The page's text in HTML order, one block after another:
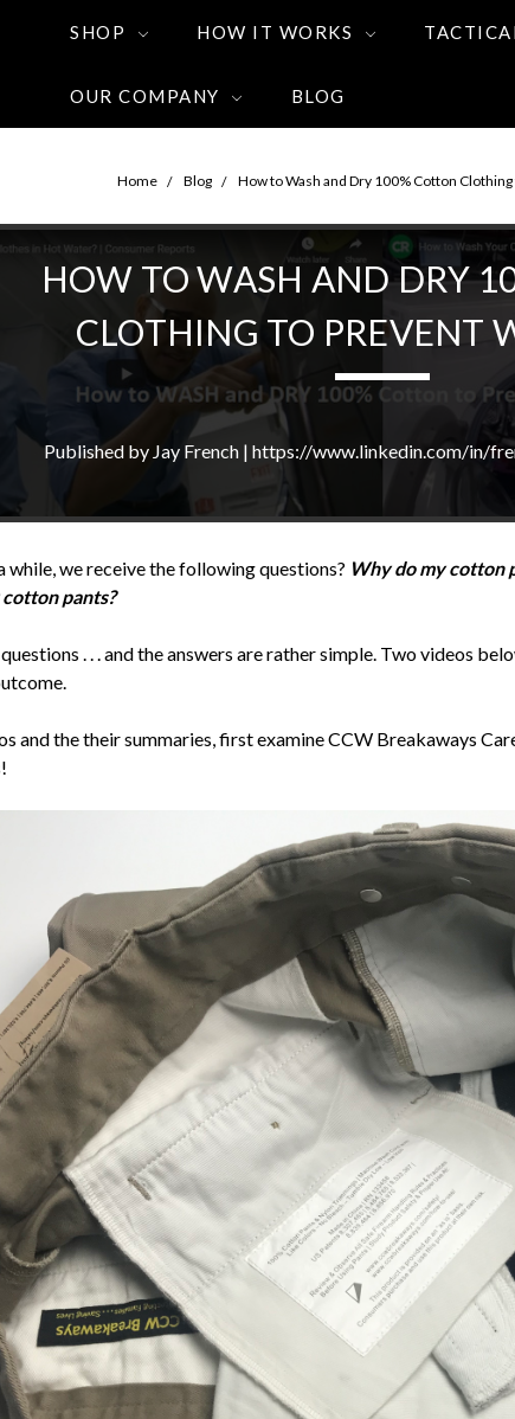
SHOP HOW IT WORKS
OUR COMPANY BLOG
Home Blog How to Wash and Dry 100% Cotton
HOW TO WASH AND DRY
CLOTHING TO PREVENT
Published by Jay French | https://www.linkedin.com/in/
while, we receive the following questions? Why do my cotton
pants?
. . . and the answers are rather simple. Two videos
and the their summaries, first examine CCW Breakaways